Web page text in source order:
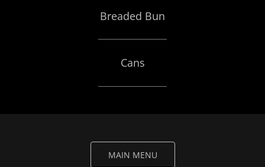
Breaded Bun
Cans
MAIN MENU